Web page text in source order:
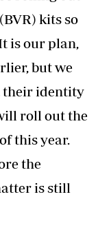
kits so
is our plan,
but we
their identity
roll out the
this year.
the
is still